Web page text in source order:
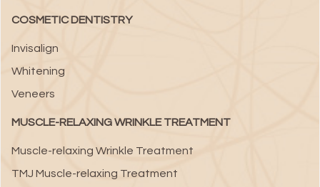
COSMETIC DENTISTRY
Invisalign
Whitening
Veneers
MUSCLE-RELAXING WRINKLE TREATMENT
Muscle-relaxing Wrinkle Treatment
TMJ Muscle-relaxing Treatment